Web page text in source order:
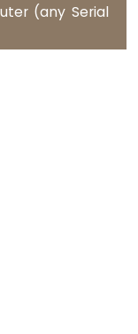
(any Serial